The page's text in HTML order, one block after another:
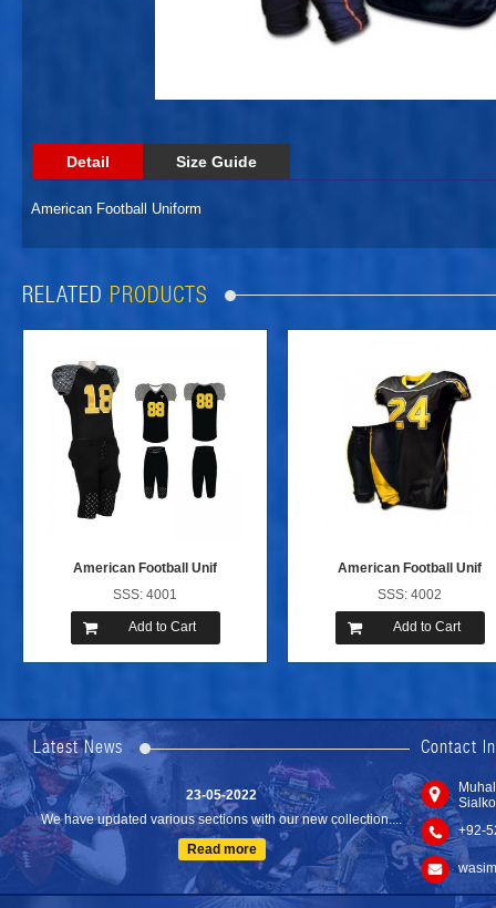
Detail Size Guide
American Football Uniform
RELATED PRODUCTS
American Football Unif
SSS: 4001
Add to Cart
American Football Unif
SSS: 4002
Add to Cart
Latest News
Lates...
Read more
23-05-2022
We have updated various sections with our new collection....
Read more
10-02-2021
Contact
+92-